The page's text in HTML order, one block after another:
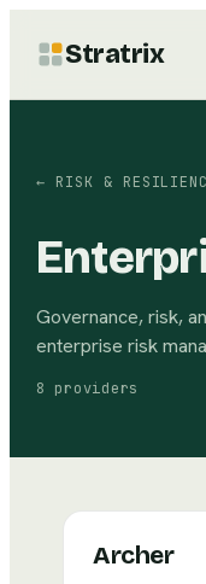
Stratrix
← RISK &
Governance, risk,
enterprise risk
8 providers
Archer